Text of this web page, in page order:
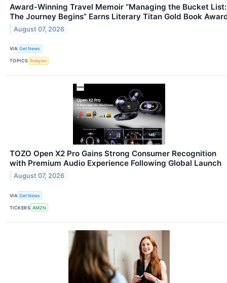
Award-Winning Travel Memoir “Managing the Bucket List:
The Journey Begins” Earns Literary Titan Gold Book
August 07, 2026
VIA Get News
TOPICS Religion
TOZO Open X2 Pro Gains Strong Consumer Recognition
with Premium Audio Experience Following Global Launch
August 07, 2026
VIA Get News
TICKERS AMZN